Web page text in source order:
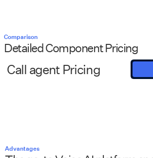
Comparison
Detailed Component Pricing
Call agent Pricing
Advantages